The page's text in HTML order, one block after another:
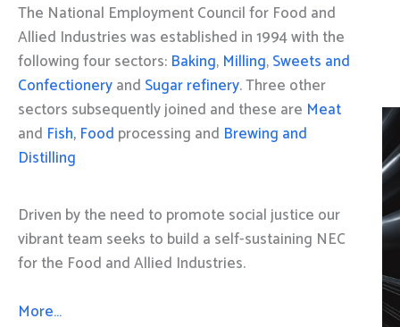
The National Employment Council for Food and
Allied Industries was established in 1994 with the
following four sectors: Baking, Milling,Sweets and
Confectioneryand Sugar refinery. Three other
sectors subsequently joined and these are Meat
and Fish, Food processing and Brewing and
Distilling
Driven by the need to promote social justice our
vibrant team seeks to build a self-sustaining NEC
for the Food and Allied Industries.
More…